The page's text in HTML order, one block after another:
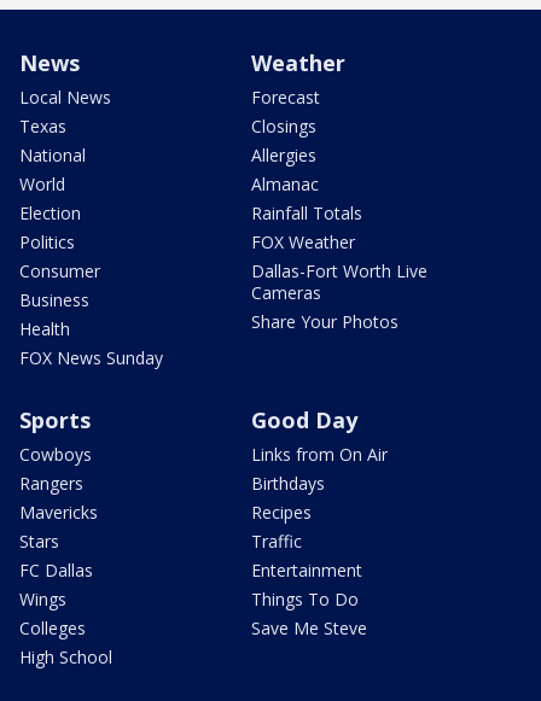
News
Local News
Texas
National
World
Election
Politics
Consumer
Business
Health
FOX News Sunday
Weather
Forecast
Closings
Allergies
Almanac
Rainfall Totals
FOX Weather
Dallas-Fort Worth Live
Cameras
Share Your Photos
Sports
Cowboys
Rangers
Mavericks
Stars
FC Dallas
Wings
Colleges
High School
Good Day
Links from On Air
Birthdays
Recipes
Traffic
Entertainment
Things To Do
Save Me Steve